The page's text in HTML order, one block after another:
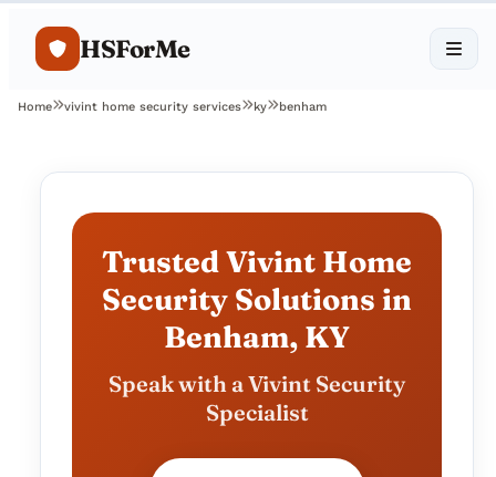
HSForMe
Home vivint home security services ky benham
Trusted Vivint Home
Security Solutions in
Benham, KY
Speak with a Vivint Security
Specialist